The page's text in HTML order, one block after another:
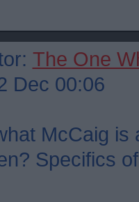
The One
Dec 00:06
McCaig is
Specifics